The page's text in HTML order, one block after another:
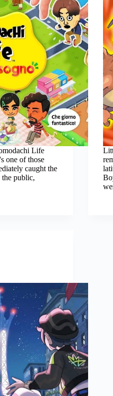
Life
one of those
caught the
the public,